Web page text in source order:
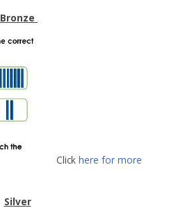
Bronze
Clickhere for more
Silver